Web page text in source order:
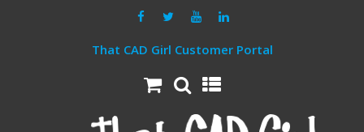
That CAD Girl Customer Portal